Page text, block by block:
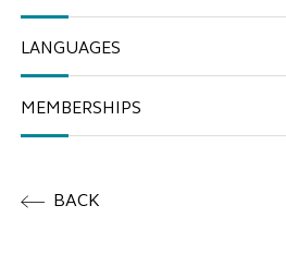
LANGUAGES
MEMBERSHIPS
BACK